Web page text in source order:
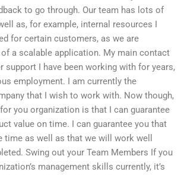
to go through. Our team has lots of
as, for example, internal resources I
for certain customers, as we are
a scalable application. My main contact
support I have been working with for years,
employment. I am currently the
that I wish to work with. Now though,
you organization is that I can guarantee
value on time. I can guarantee you that
time as well as that we will work well
Swing out your Team Members If you
management skills currently, it’s